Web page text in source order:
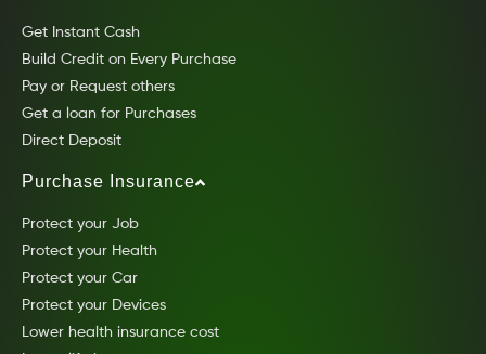
Get Instant Cash
Build Credit on Every Purchase
Pay or Request others
Get a loan for Purchases
Direct Deposit
Purchase Insurance
Protect your Job
Protect your Health
Protect your Car
Protect your Devices
Lower health insurance cost